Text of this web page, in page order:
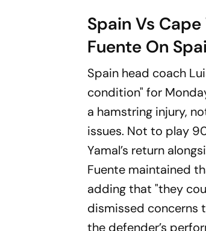
Spain Vs
Fuente On
Spain head coach
condition" for
a hamstring injury,
issues. Not to play
Yamal’s return
Fuente maintained
adding that "they
dismissed concerns
the defender’s